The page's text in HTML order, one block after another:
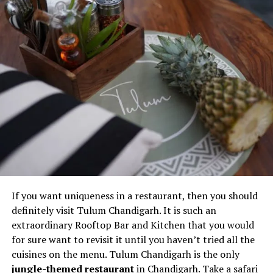
Final note
Restaurants Serving the Best
Buffets
I’m sure many of you are buffet fans and it is actually a
good choice if you love varieties in your food. However,
not many restaurants serve buffet. So, it is time to
reveal some of the
best restaurants
serving the most
amazing buffet in Panchkula. Some of these restaurants
The Cove
Cafe G
Lamhe Restaurant
If you want uniqueness in a restaurant, then you should
definitely visit Tulum Chandigarh. It is such an
extraordinary Rooftop Bar and Kitchen that you would
for sure want to revisit it until you haven’t tried all the
cuisines on the menu. Tulum Chandigarh is the only
jungle-themed restaurantin Chandigarh. Take a safari